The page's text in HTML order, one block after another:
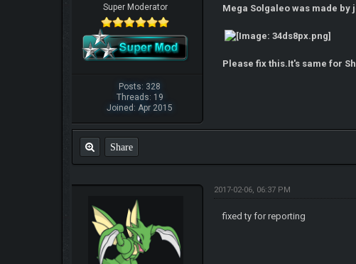
Super Moderator
Posts: 328
Threads: 19
Joined: Apr 2015
Mega Solgaleo was made
Please fix this.It's same for
Share
2017-02-06, 06:37 PM
fixed ty for reporting